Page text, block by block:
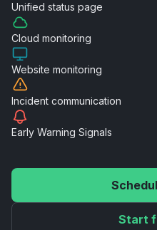
Unified status page
Cloud monitoring
Website monitoring
Incident communication
Early Warning Signals
Start